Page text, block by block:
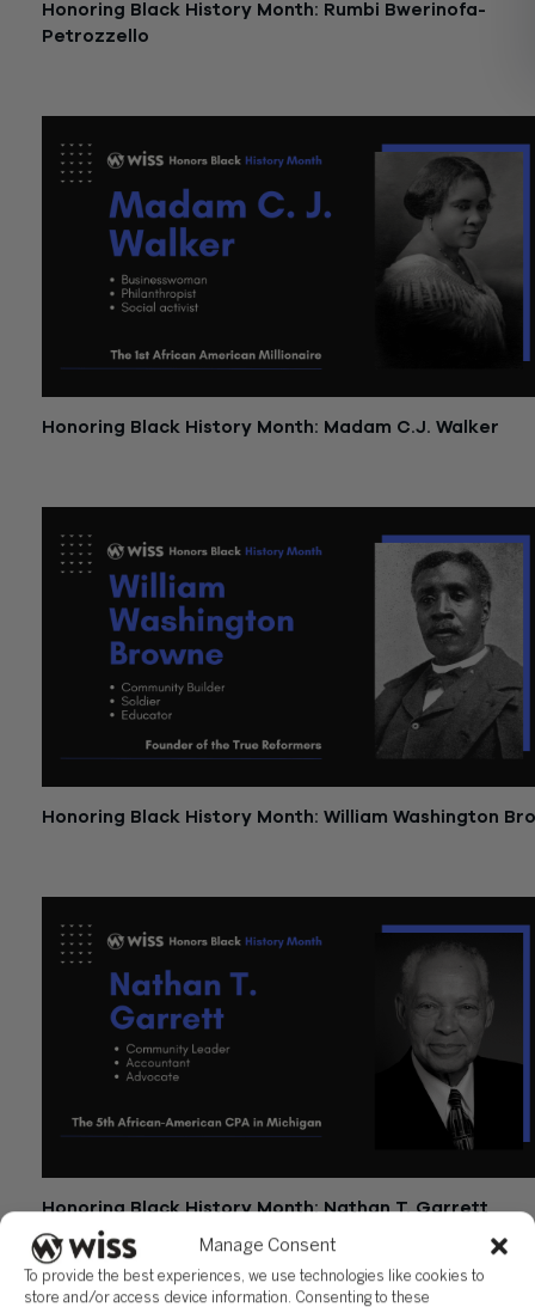
Manage Consent
To provide the best experiences, we use technologies like cookies to
store and/or access device information. Consenting to these
Honoring Black History Month: Rumbi Bwerinofa-
Petrozzello
Honoring Black History Month: Madam C.J. Walker
Honoring Black History Month: William Washington
Honoring Black History Month: Nathan T. Garrett
February 10, 2023